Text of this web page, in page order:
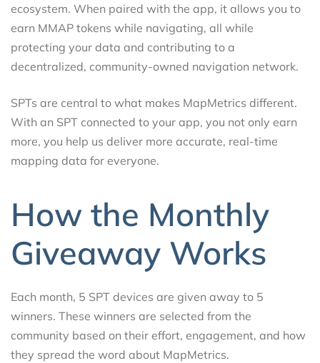
ecosystem. When paired with the app, it allows you to
earn MMAP tokens while navigating, all while
protecting your data and contributing to a
decentralized, community-owned navigation network.
SPTs are central to what makes MapMetrics different.
With an SPT connected to your app, you not only earn
more, you help us deliver more accurate, real-time
mapping data for everyone.
How the Monthly
Giveaway Works
Each month, 5 SPT devices are given away to 5
winners. These winners are selected from the
community based on their effort, engagement, and how
they spread the word about MapMetrics.